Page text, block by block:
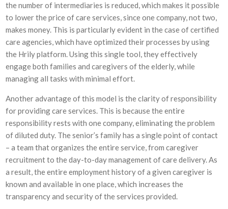
the number of intermediaries is reduced, which makes it possible
to lower the price of care services, since one company, not two,
makes money. This is particularly evident in the case of certified
care agencies, which have optimized their processes by using
the Hrily platform. Using this single tool, they effectively
engage both families and caregivers of the elderly, while
managing all tasks with minimal effort.
Another advantage of this model is the clarity of responsibility
for providing care services. This is because the entire
responsibility rests with one company, eliminating the problem
of diluted duty. The senior’s family has a single point of contact
– a team that organizes the entire service, from caregiver
recruitment to the day-to-day management of care delivery. As
a result, the entire employment history of a given caregiver is
known and available in one place, which increases the
transparency and security of the services provided.